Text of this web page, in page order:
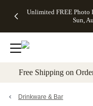
to main content
Unlimited FREE Photo
Sun,
Off Almost
- No code
needed,
Ends Sun,
details
Cards + FREE
Addressing -
Code:
ADDRESSING,
details
Photo
FREE
Shipping -
Code:
Aug 9
details
Shipping
Orders
$99+ -
Code:
promo
All
Free Shipping on
Drinkware & Bar